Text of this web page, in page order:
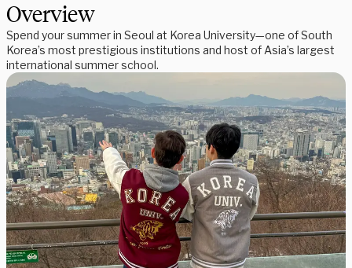
Overview
Spend your summer in Seoul at Korea University—one of South
Korea’s most prestigious institutions and host of Asia’s largest
international summer school.